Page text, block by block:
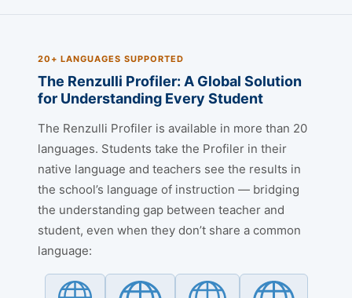
20+ LANGUAGES SUPPORTED
The Renzulli Profiler: A Global Solution
for Understanding Every Student
The Renzulli Profiler is available in more than 20
languages. Students take the Profiler in their
native language and teachers see the results in
the school’s language of instruction — bridging
the understanding gap between teacher and
student, even when they don’t share a common
language: